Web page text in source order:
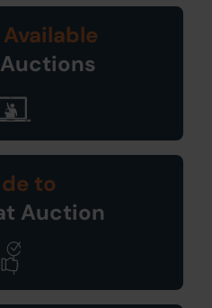
to
Auction